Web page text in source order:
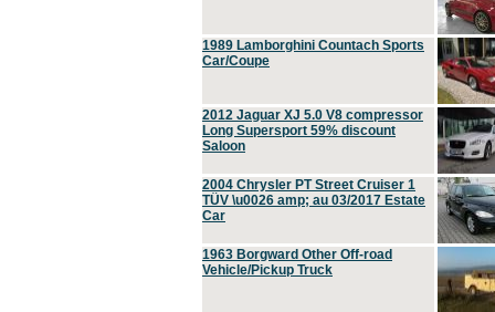
1989 Lamborghini Countach Sports
Car/Coupe
2012 Jaguar XJ 5.0 V8 compressor
Long Supersport 59% discount
Saloon
2004 Chrysler PT Street Cruiser 1
TÜV \u0026 amp; au 03/2017 Estate
Car
1963 Borgward Other Off-road
Vehicle/Pickup Truck